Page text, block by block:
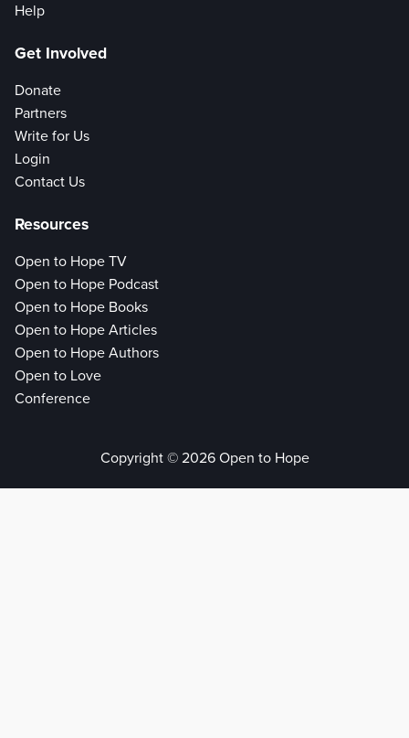
Help
Get Involved
Donate
Partners
Write for Us
Login
Contact Us
Resources
Open to Hope TV
Open to Hope Podcast
Open to Hope Books
Open to Hope Articles
Open to Hope Authors
Open to Love
Conference
Copyright © 2026 Open to Hope